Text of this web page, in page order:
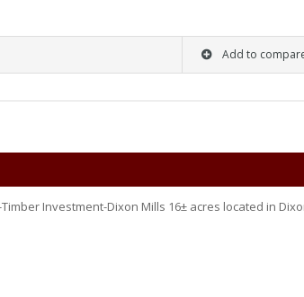
Add to
Investment-Dixon Mills 16± acres located in